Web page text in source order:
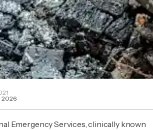
2026
Emergency Services, clinically known